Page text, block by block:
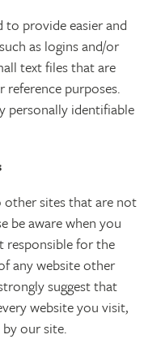
to provide easier and
as logins and/or
text files that are
purposes.
personally identifiable
sites that are not
be aware when you
responsible for the
any website other
suggest that
website you visit,
our site.